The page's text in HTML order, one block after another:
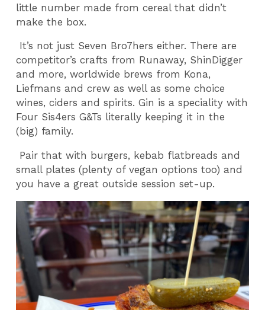
little number made from cereal that didn’t
make the box.
It’s not just Seven Bro7hers either. There are
competitor’s crafts from Runaway, ShinDigger
and more, worldwide brews from Kona,
Liefmans and crew as well as some choice
wines, ciders and spirits. Gin is a speciality with
Four Sis4ers G&Ts literally keeping it in the
(big) family.
Pair that with burgers, kebab flatbreads and
small plates (plenty of vegan options too) and
you have a great outside session set-up.